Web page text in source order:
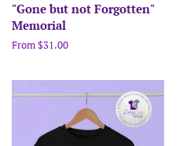
"Gone but not Forgotten"
Memorial
From $31.00